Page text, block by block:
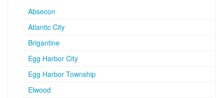
Absecon
Atlantic City
Brigantine
Egg Harbor City
Egg Harbor Township
Elwood